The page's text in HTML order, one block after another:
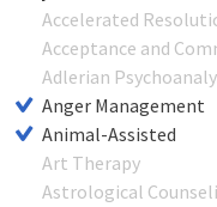
Accelerated
Acceptance and
Adlerian
Anger Management
Animal-Assisted
Art Therapy
Astrological